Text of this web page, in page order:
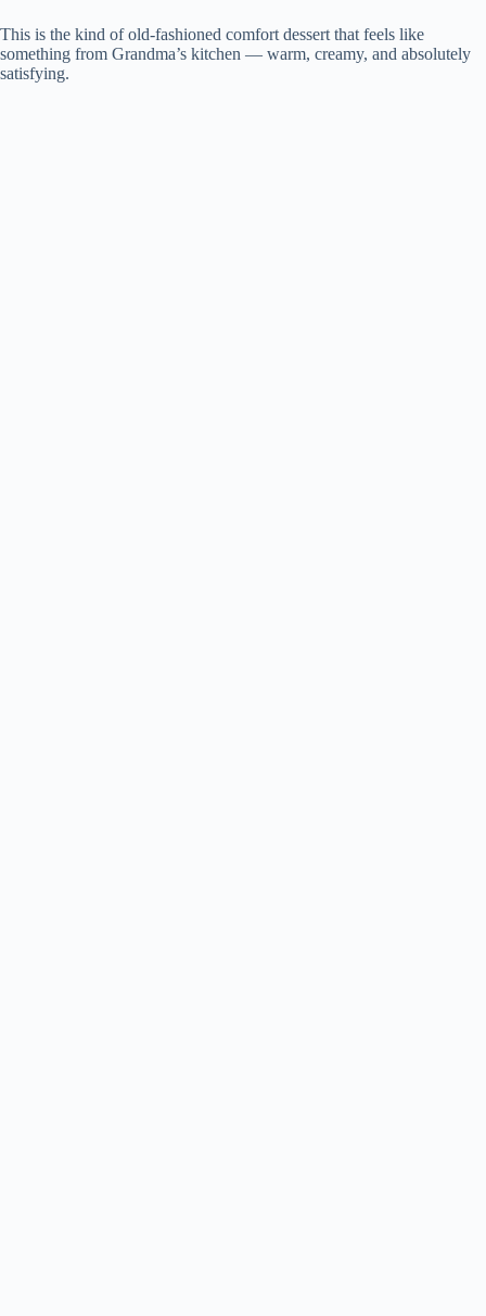
This is the kind of old-fashioned comfort dessert that feels like
something from Grandma’s kitchen — warm, creamy, and absolutely
satisfying.